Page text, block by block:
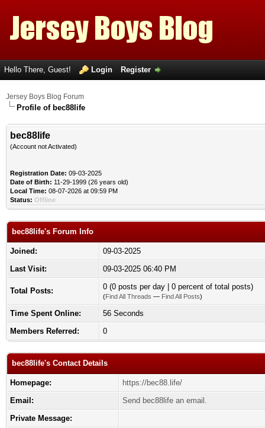
Hello There, Guest! Login Register
Jersey Boys Blog Forum
Profile of bec88life
bec88life
(Account not Activated)
Registration Date: 09-03-2025
Date of Birth: 11-29-1999 (26 years old)
Local Time: 08-07-2026 at 09:59 PM
Status: Offline
bec88life's Forum Info
Joined:
09-03-2025
Last Visit:
09-03-2025 06:40 PM
Total Posts: 0 (0 posts per day | 0 percent of total posts)
(Find All Threads — Find All Posts)
Time Spent Online:
56 Seconds
Members Referred:
0
bec88life's Contact Details
Homepage:
https://bec88.life/
Email:
Send bec88life an email.
Private Message: